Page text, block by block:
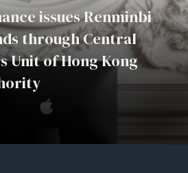
issues Renminbi
through Central
Unit of Hong Kong